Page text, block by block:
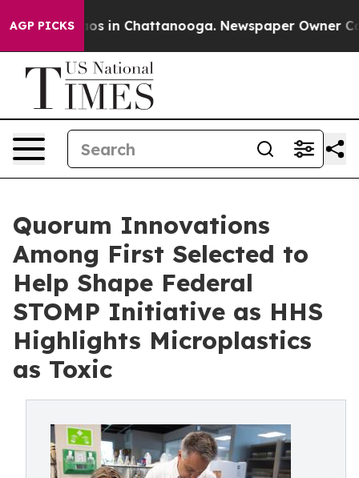
AGP PICKS
Chaos in Chattanooga. Newspaper Owner Calls
Quorum Innovations
Among First Selected to
Help Shape Federal
STOMP Initiative as HHS
Highlights Microplastics
as Toxic